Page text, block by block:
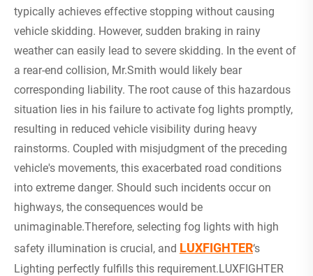
typically achieves effective stopping without causing
vehicle skidding. However, sudden braking in rainy
weather can easily lead to severe skidding. In the event of
a rear-end collision, Mr.Smith would likely bear
corresponding liability. The root cause of this hazardous
situation lies in his failure to activate fog lights promptly,
resulting in reduced vehicle visibility during heavy
rainstorms. Coupled with misjudgment of the preceding
vehicle's movements, this exacerbated road conditions
into extreme danger. Should such incidents occur on
highways, the consequences would be
unimaginable.Therefore, selecting fog lights with high
safety illumination is crucial, and LUXFIGHTER‘s
Lighting perfectly fulfills this requirement.LUXFIGHTER